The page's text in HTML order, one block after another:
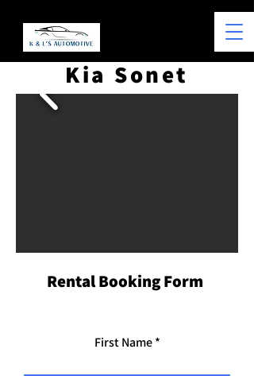
Kia Sonet
Rental Booking Form
First Name